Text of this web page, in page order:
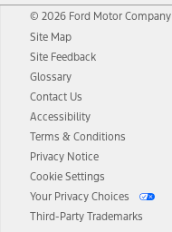
© 2026 Ford Motor Company
Site Map
Site Feedback
Glossary
Contact Us
Accessibility
Terms & Conditions
Privacy Notice
Cookie Settings
Your Privacy Choices
Third-Party Trademarks